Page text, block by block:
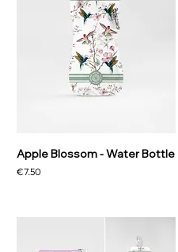
Apple Blossom - Water Bottle
Price
€7.50